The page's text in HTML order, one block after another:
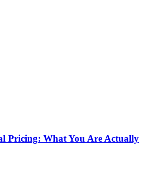
Pricing: What You Are Actually